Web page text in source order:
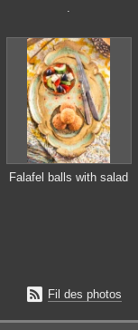
.
Falafel balls with salad
 Fil des photos